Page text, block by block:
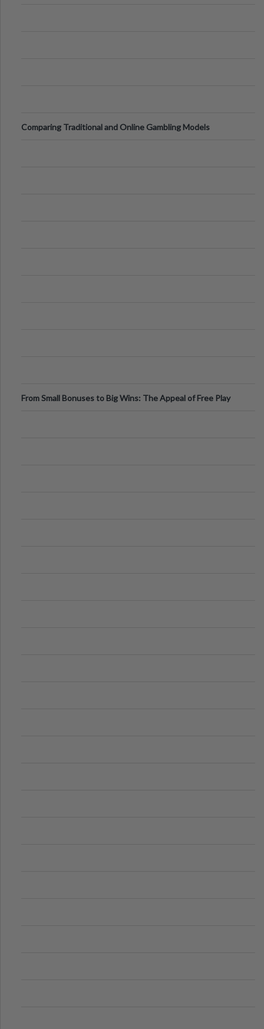
Comparing Traditional and Online Gambling Models
From Small Bonuses to Big Wins: The Appeal of Free Play